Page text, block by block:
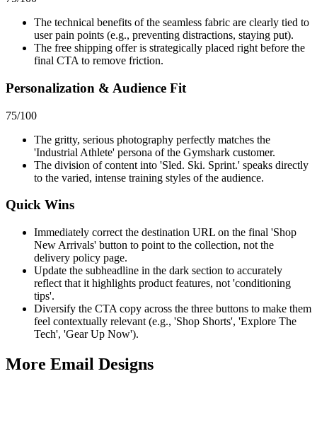
The technical benefits of the seamless fabric are clearly tied to
user pain points (e.g., preventing distractions, staying put).
The free shipping offer is strategically placed right before the
final CTA to remove friction.
Personalization & Audience Fit
75/100
The gritty, serious photography perfectly matches the
'Industrial Athlete' persona of the Gymshark customer.
The division of content into 'Sled. Ski. Sprint.' speaks directly
to the varied, intense training styles of the audience.
Quick Wins
Immediately correct the destination URL on the final 'Shop
New Arrivals' button to point to the collection, not the
delivery policy page.
Update the subheadline in the dark section to accurately
reflect that it highlights product features, not 'conditioning
tips'.
Diversify the CTA copy across the three buttons to make them
feel contextually relevant (e.g., 'Shop Shorts', 'Explore The
Tech', 'Gear Up Now').
More Email Designs